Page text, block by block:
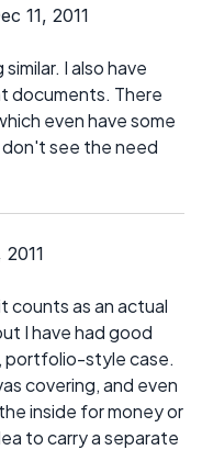
11, 2011
I also have
documents. There
even have some
see the need
counts as an actual
I have had good
portfolio-style case.
covering, and even
inside for money or
to carry a separate